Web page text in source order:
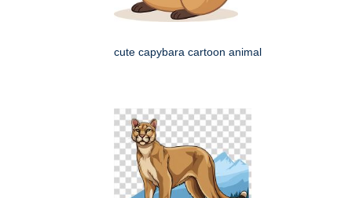
cute capybara cartoon animal